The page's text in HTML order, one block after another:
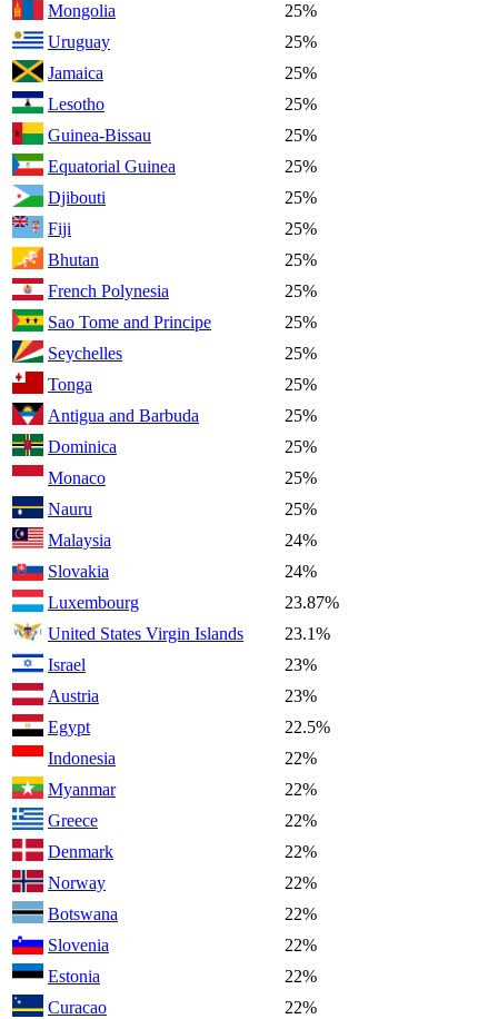
Mongolia
25%
Uruguay
25%
Jamaica
25%
Lesotho
25%
Guinea-Bissau
25%
Equatorial Guinea
25%
Djibouti
25%
Fiji
25%
Bhutan
25%
French Polynesia
25%
Sao Tome and Principe
25%
Seychelles
25%
Tonga
25%
Antigua and Barbuda
25%
Dominica
25%
Monaco
25%
Nauru
25%
Malaysia
24%
Slovakia
24%
Luxembourg
23.87%
United States Virgin Islands
23.1%
Israel
23%
Austria
23%
Egypt
22.5%
Indonesia
22%
Myanmar
22%
Greece
22%
Denmark
22%
Norway
22%
Botswana
22%
Slovenia
22%
Estonia
22%
Curacao
22%